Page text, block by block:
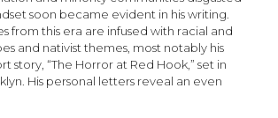
soon became evident in his writing.
from this era are infused with racial and
and nativist themes, most notably his
story, “The Horror at Red Hook,” set in
His personal letters reveal an even